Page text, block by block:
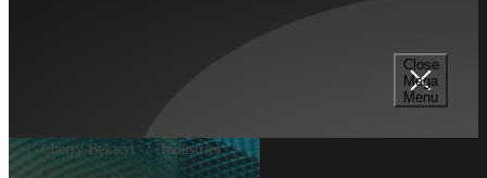
Close
Mega
Menu
Cherry Bekaert Industries